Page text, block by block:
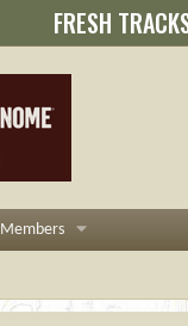
FRESH
Members